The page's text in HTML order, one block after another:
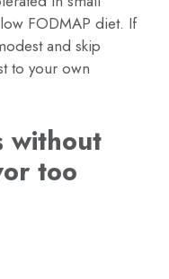
FODMAP diet. If
and skip
to your own
without
too